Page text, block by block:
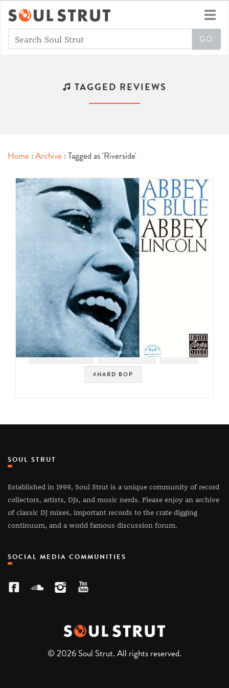
TAGGED REVIEWS
Home : Archive : Tagged as 'Riverside'
#VOCAL JAZZ #RIVERSIDE
#HARD BOP
SOUL STRUT
Established in 1999, Soul Strut is a unique community of record
collectors, artists, DJs, and music nerds. Please enjoy an archive
of classic DJ mixes, important records to the crate digging
continuum, and a world famous discussion forum.
SOCIAL MEDIA COMMUNITIES
© 2026 Soul Strut. All rights reserved.